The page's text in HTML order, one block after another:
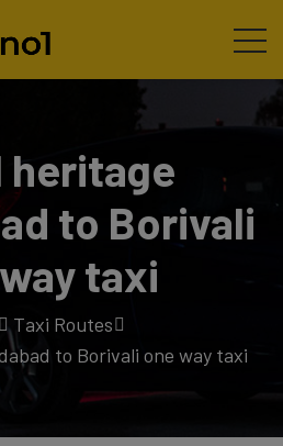
heritage
to Borivali
taxi
Taxi Routes
to Borivali one way taxi